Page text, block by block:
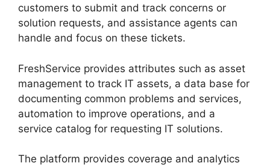
customers to submit and track concerns or
solution requests, and assistance agents can
handle and focus on these tickets.
FreshService provides attributes such as asset
management to track IT assets, a data base for
documenting common problems and services,
automation to improve operations, and a
service catalog for requesting IT solutions.
The platform provides coverage and analytics